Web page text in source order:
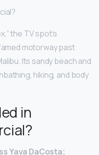
the TV spot’s
motorway past
Its sandy beach and
hiking, and body
in
Yaya DaCosta;